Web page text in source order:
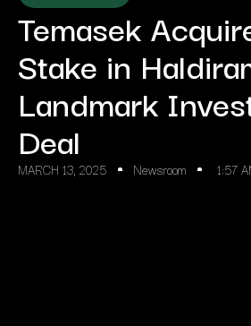
Temasek
Stake in
Landmark
Deal
MARCH 13, 2025 Newsroom 1:57